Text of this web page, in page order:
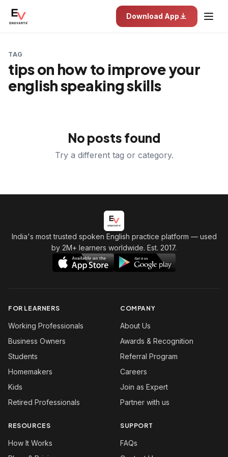
Download App
TAG
tips on how to improve your
english speaking skills
No posts found
Try a different tag or category.
India's most trusted spoken English practice platform — used
by 2M+ learners worldwide. Est. 2017.
FOR LEARNERS
Working Professionals
Business Owners
Students
Homemakers
Kids
Retired Professionals
COMPANY
About Us
Awards & Recognition
Referral Program
Careers
Join as Expert
Partner with us
RESOURCES
How It Works
SUPPORT
FAQs